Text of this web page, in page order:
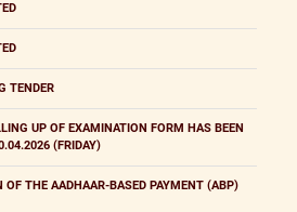
TENDER
UP OF EXAMINATION FORM HAS BEEN
(FRIDAY)
OF THE AADHAAR-BASED PAYMENT (ABP)